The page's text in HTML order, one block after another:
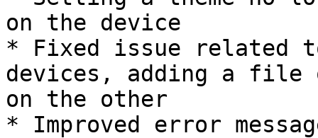
on the device
* Fixed issue related
devices, adding a file
on the other
* Improved error